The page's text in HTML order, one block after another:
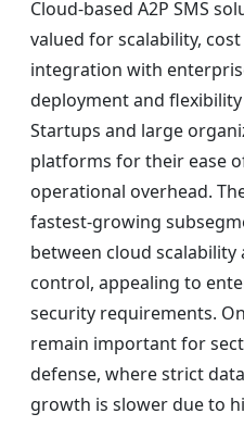
Cloud-based A2P SMS
valued for scalability,
integration with
deployment and
Startups and large
platforms for their ease
operational overhead.
fastest-growing
between cloud
control, appealing to
security requirements.
remain important for
defense, where strict
growth is slower due to